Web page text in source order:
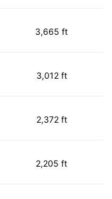
3,665 ft
3,012 ft
2,372 ft
2,205 ft